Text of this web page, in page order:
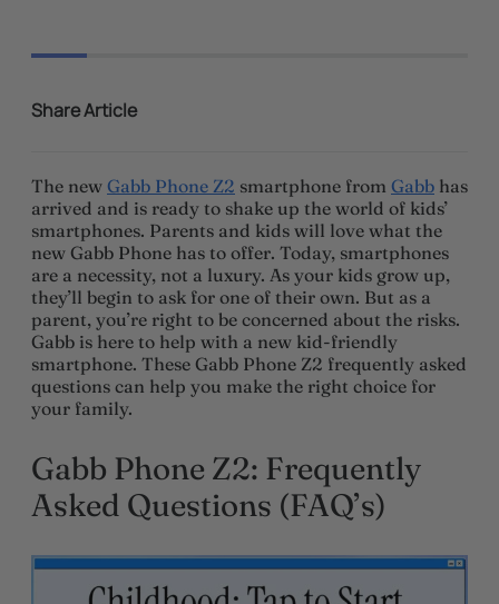
Share Article
The new Gabb Phone Z2 smartphone from Gabb has
arrived and is ready to shake up the world of kids’
smartphones. Parents and kids will love what the
new Gabb Phone has to offer. Today, smartphones
are a necessity, not a luxury. As your kids grow up,
they’ll begin to ask for one of their own. But as a
parent, you’re right to be concerned about the risks.
Gabb is here to help with a new kid-friendly
smartphone. These Gabb Phone Z2 frequently asked
questions can help you make the right choice for
your family.
Gabb Phone Z2: Frequently
Asked Questions (FAQ’s)